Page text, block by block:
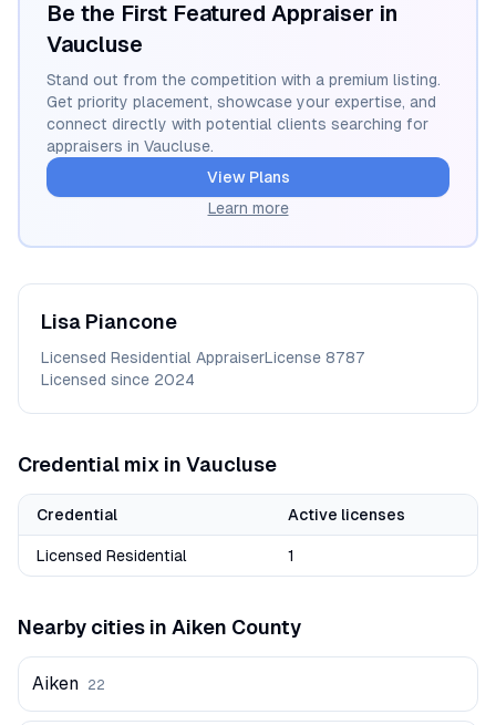
Be the First Featured Appraiser in
Vaucluse
Stand out from the competition with a premium listing.
Get priority placement, showcase your expertise, and
connect directly with potential clients searching for
appraisers in Vaucluse.
View Plans
Learn more
Lisa Piancone
Licensed Residential AppraiserLicense 8787
Licensed since 2024
Credential mix in Vaucluse
Credential Active licenses
Licensed Residential 1
Nearby cities in Aiken County
Aiken 22